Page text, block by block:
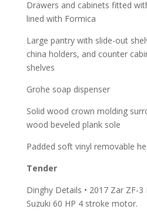
Drawers and cabinets fitted
lined with Formica
Large pantry with slide-out
china holders, and counter
shelves
Grohe soap dispenser
Solid wood crown molding
wood beveled plank sole
Padded soft vinyl removable
Tender
Dinghy Details • 2017 Zar ZF-
Suzuki 60 HP 4 stroke motor.